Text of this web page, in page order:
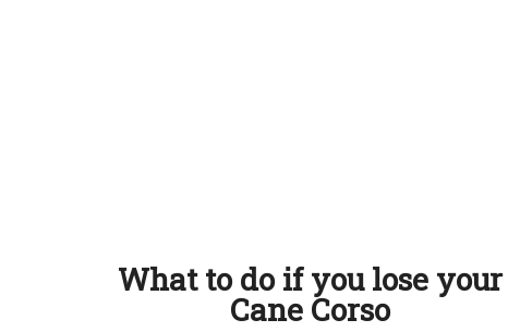
What to do if you lose your
Cane Corso